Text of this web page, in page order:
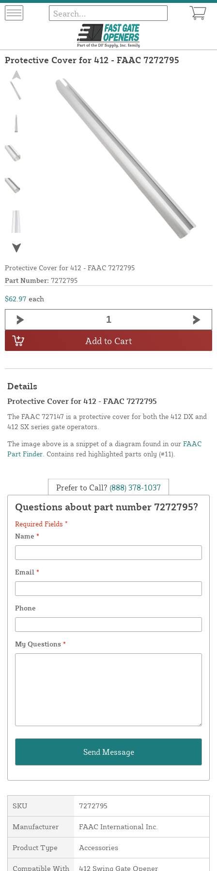
Protective Cover for 412 - FAAC 7272795
Protective Cover for 412 - FAAC 7272795
Part Number: 7272795
$62.97 each
Add to Cart
Details
Protective Cover for 412 - FAAC 7272795
The FAAC 727147 is a protective cover for both the 412 DX and
412 SX series gate operators.
The image above is a snippet of a diagram found in our FAAC
Part Finder . Contains red highlighted parts only (#11).
Prefer to Call? (888) 378-1037
Questions about part number 7272795?
Required Fields *
Name *
Email *
Phone
My Questions *
SKU 7272795
Manufacturer FAAC International Inc.
Product Type Accessories
Compatible With 412 Swing Gate Opener